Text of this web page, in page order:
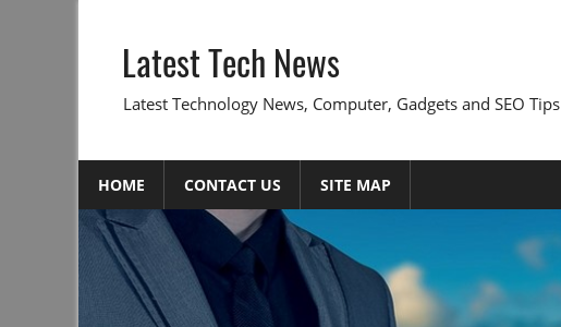
contentLatest Tech News
Latest Technology News, Computer, Gadgets and SEO Tips
HOME CONTACT US SITE MAP